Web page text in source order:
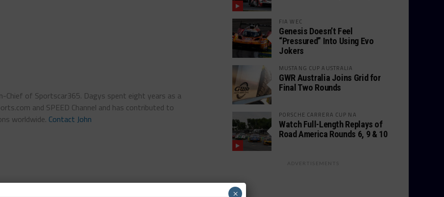
Chief of Sportscar365. Dagys spent eight years as a
and SPEED Channel and has contributed to
worldwide. Contact John
FIA WEC
Genesis Doesn’t Feel
“Pressured” Into Using Evo
Jokers
MUSTANG CUP AUSTRALIA
GWR Australia Joins Grid for
Final Two Rounds
PORSCHE CARRERA CUP NA
Watch Full-Length Replays of
Road America Rounds 6, 9 & 10
ADVERTISEMENTS
×